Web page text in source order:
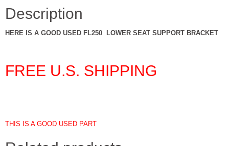
Description
HERE IS A GOOD USED FL250 LOWER SEAT SUPPORT BRACKET
FREE U.S. SHIPPING
THIS IS A GOOD USED PART